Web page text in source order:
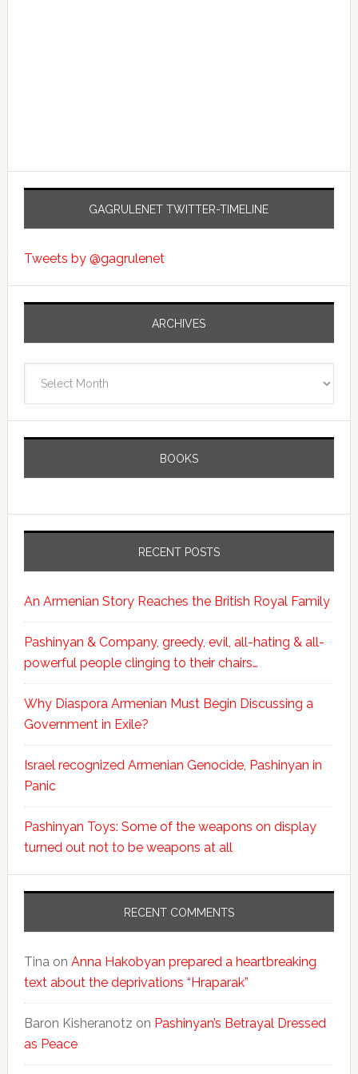
GAGRULENET TWITTER-TIMELINE
Tweets by @gagrulenet
ARCHIVES
BOOKS
RECENT POSTS
An Armenian Story Reaches the British Royal Family
Pashinyan & Company, greedy, evil, all-hating & all-
powerful people clinging to their chairs…
Why Diaspora Armenian Must Begin Discussing a
Government in Exile?
Israel recognized Armenian Genocide, Pashinyan in
Panic
Pashinyan Toys: Some of the weapons on display
turned out not to be weapons at all
RECENT COMMENTS
Tinaon Anna Hakobyan prepared a heartbreaking
text about the deprivations “Hraparak”
Baron Kisheranotz on Pashinyan’s Betrayal Dressed
as Peace